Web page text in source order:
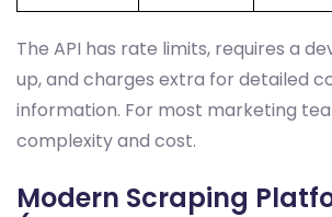
The API has rate limits, requires a
up, and charges extra for detailed
information. For most marketing
complexity and cost.
Modern Scraping